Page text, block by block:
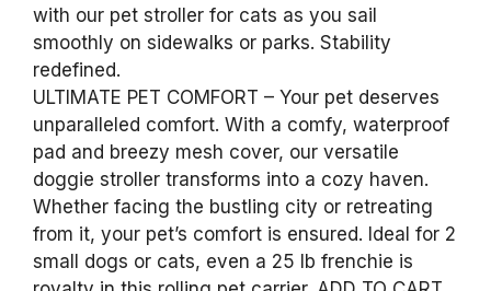
with our pet stroller for cats as you sail
smoothly on sidewalks or parks. Stability
redefined.
ULTIMATE PET COMFORT – Your pet deserves
unparalleled comfort. With a comfy, waterproof
pad and breezy mesh cover, our versatile
doggie stroller transforms into a cozy haven.
Whether facing the bustling city or retreating
from it, your pet’s comfort is ensured. Ideal for 2
small dogs or cats, even a 25 lb frenchie is